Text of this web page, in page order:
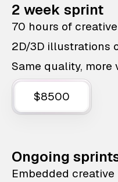
2 week sprint
70 hours of
2D/3D illustrations
Same quality, more
$8500
Ongoing
Embedded creative